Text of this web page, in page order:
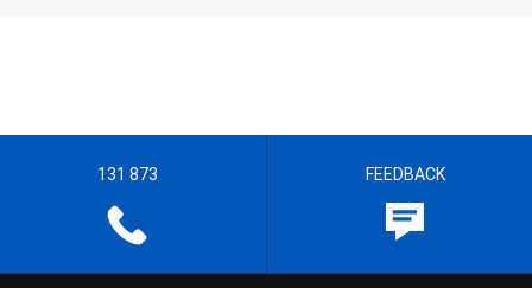
131 873 FEEDBACK